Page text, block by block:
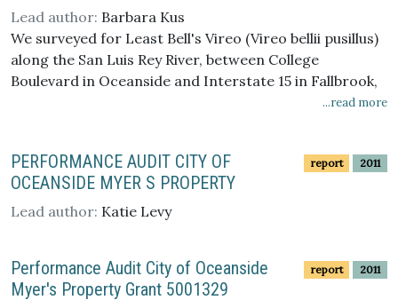
Lead author: Barbara Kus
We surveyed for Least Bell's Vireo (Vireo bellii pusillus)
along the San Luis Rey River, between College
Boulevard in Oceanside and Interstate 15 in Fallbrook,
California in 2008. We found 102 vireo territories, at
three clusters within the survey area. Only one vireo
territory was found in the stretch of the river where
giant reed (Arundo donax) was recently removed.
originally banded along the San Luis Rey River.
...read more
report 2011
PERFORMANCE AUDIT CITY OF
OCEANSIDE MYER S PROPERTY
Lead author: Katie Levy
report 2011
Performance Audit City of Oceanside
Myer's Property Grant 5001329